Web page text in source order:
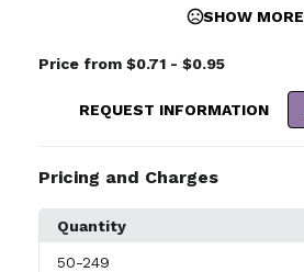
SHOW MORE
Price from $0.71 - $0.95
REQUEST INFORMATION
Pricing and Charges
Quantity
50-249